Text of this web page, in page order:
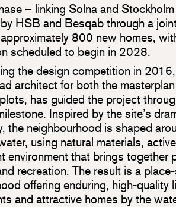
– linking Solna and
HSB and Besqab through a
800 new homes,
scheduled to begin in 2028.
the design competition in
architect for both the
has guided the project
Inspired by the site’s
the neighbourhood is shaped
using natural materials,
environment that brings together
recreation. The result is a
offering enduring, high-quality
and attractive homes by the